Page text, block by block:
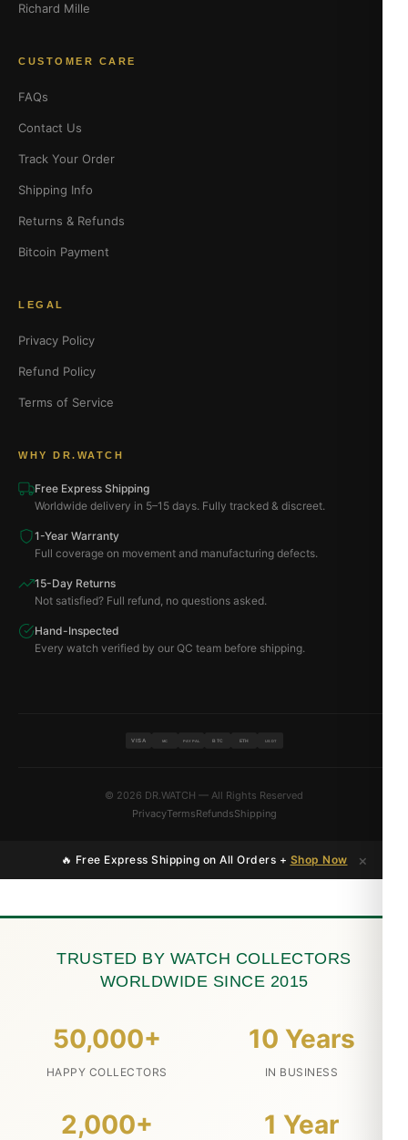
Richard Mille
CUSTOMER CARE
FAQs
Contact Us
Track Your Order
Shipping Info
Returns & Refunds
Bitcoin Payment
LEGAL
Privacy Policy
Refund Policy
Terms of Service
WHY DR.WATCH
Free Express Shipping
Worldwide delivery in 5–15 days. Fully tracked & discreet.
1-Year Warranty
Full coverage on movement and manufacturing defects.
15-Day Returns
Not satisfied? Full refund, no questions asked.
Hand-Inspected
Every watch verified by our QC team before shipping.
VISA MC PAYPAL BTC ETH USDT
© 2026 DR.WATCH — All Rights Reserved
PrivacyTermsRefundsShipping
🔥 Free Express Shipping on All Orders + Shop Now ×
TRUSTED BY WATCH COLLECTORS
WORLDWIDE SINCE 2015
50,000+
HAPPY COLLECTORS
10 Years
IN BUSINESS
2,000+ 1 Year